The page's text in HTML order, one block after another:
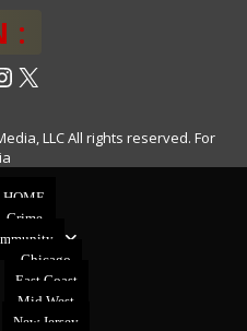
:
X
LLC All rights reserved. For
HOME
Crime
Chicago
East Coast
Mid West
New Jersey